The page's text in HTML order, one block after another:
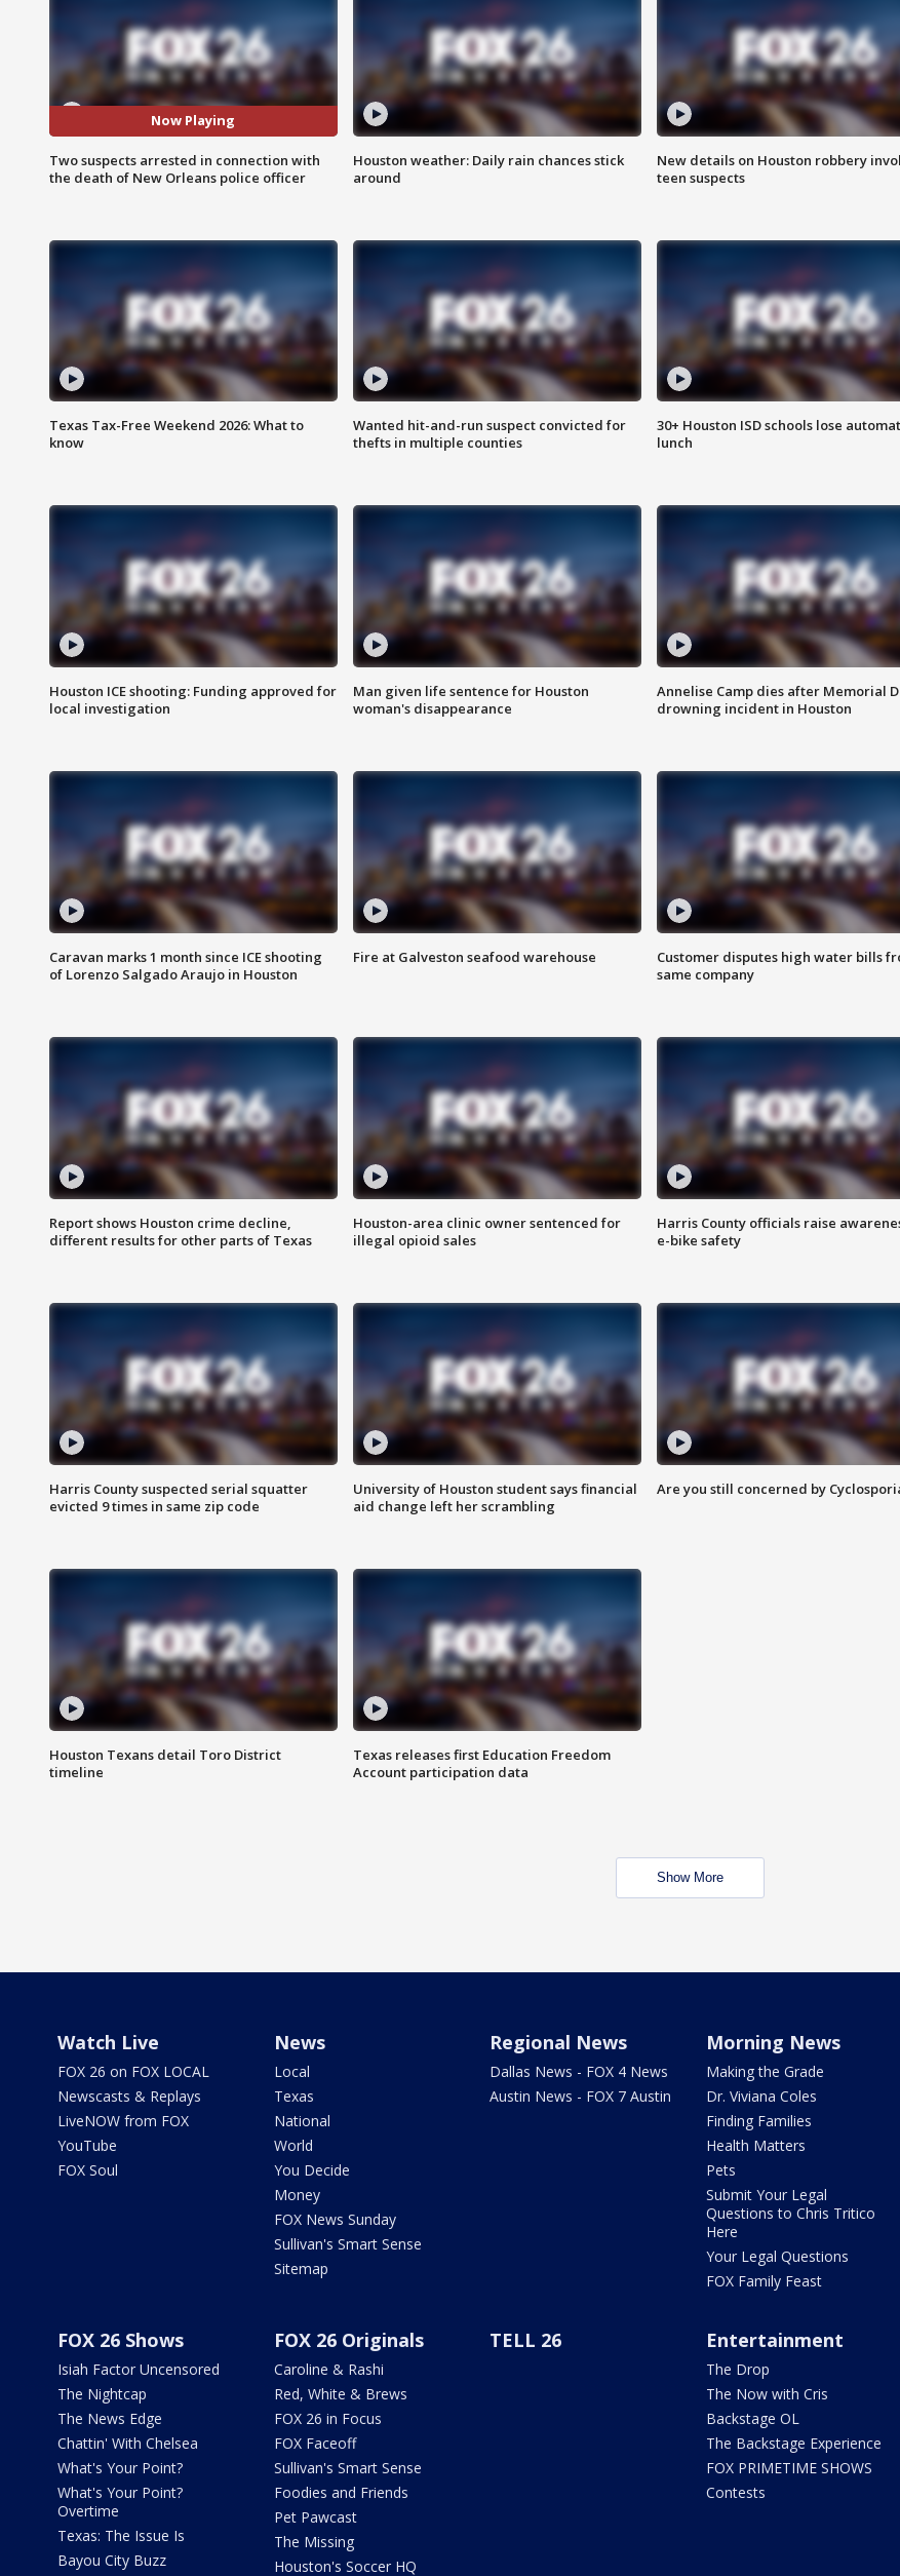
Now Playing
Two suspects arrested in connection with
the death of New Orleans police officer
Houston weather: Daily rain chances stick
around
New details on Houston robbery
teen suspects
Texas Tax-Free Weekend 2026: What to
know
Wanted hit-and-run suspect convicted for
thefts in multiple counties
30+ Houston ISD schools lose
lunch
Houston ICE shooting: Funding approved for
local investigation
Man given life sentence for Houston
woman's disappearance
Annelise Camp dies after Memorial
drowning incident in Houston
Caravan marks 1 month since ICE shooting
of Lorenzo Salgado Araujo in Houston
Fire at Galveston seafood warehouse
Customer disputes high water bills
same company
Report shows Houston crime decline,
different results for other parts of Texas
Houston-area clinic owner sentenced for
illegal opioid sales
Harris County officials raise
e-bike safety
Harris County suspected serial squatter
evicted 9 times in same zip code
University of Houston student says financial
aid change left her scrambling
Are you still concerned by
Houston Texans detail Toro District
timeline
Texas releases first Education Freedom
Account participation data
Show More
Watch Live
FOX 26 on FOX LOCAL
Newscasts & Replays
LiveNOW from FOX
YouTube
FOX Soul
News
Local
Texas
National
World
You Decide
Money
FOX News Sunday
Sullivan's Smart Sense
Sitemap
Regional News
Dallas News - FOX 4 News
Austin News - FOX 7 Austin
Morning News
Making the Grade
Dr. Viviana Coles
Finding Families
Health Matters
Pets
Submit Your Legal
Questions to Chris Tritico
Here
Your Legal Questions
FOX Family Feast
FOX 26 Shows
Isiah Factor Uncensored
The Nightcap
The News Edge
Chattin' With Chelsea
What's Your Point?
What's Your Point?
Overtime
Texas: The Issue Is
Bayou City Buzz
FOX 26 Originals
Caroline & Rashi
Red, White & Brews
FOX 26 in Focus
FOX Faceoff
Sullivan's Smart Sense
Foodies and Friends
Pet Pawcast
The Missing
Houston's Soccer HQ
TELL 26 Entertainment
The Drop
The Now with Cris
Backstage OL
The Backstage Experience
FOX PRIMETIME SHOWS
Contests